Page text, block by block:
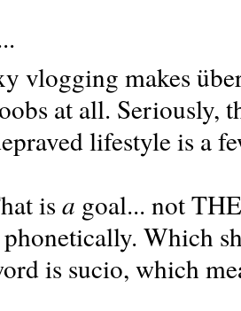
vlogging makes
at all. Seriously,
lifestyle is a
isa goal... not
Which
is sucio, which